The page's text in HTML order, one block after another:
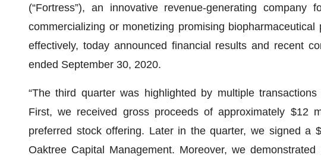
(“Fortress”), an innovative revenue-generating company
commercializing or monetizing promising
effectively, today announced financial results and recent
ended September 30, 2020.
“The third quarter was highlighted by multiple
First, we received gross proceeds of approximately $12
preferred stock offering. Later in the quarter, we signed a
Oaktree Capital Management. Moreover, we